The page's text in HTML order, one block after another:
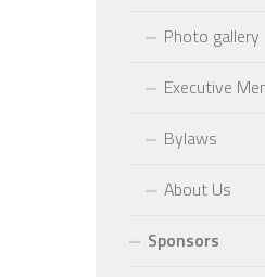
Photo gallery
Executive
Bylaws
About Us
Sponsors